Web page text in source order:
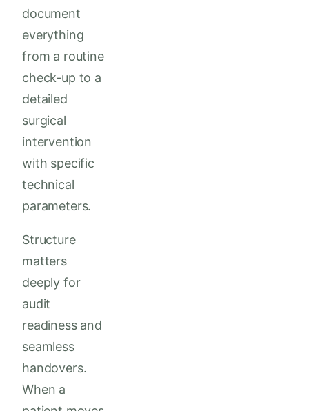
document
everything
from a routine
check-up to a
detailed
surgical
intervention
with specific
technical
parameters.
Structure
matters
deeply for
audit
readiness and
seamless
handovers.
When a